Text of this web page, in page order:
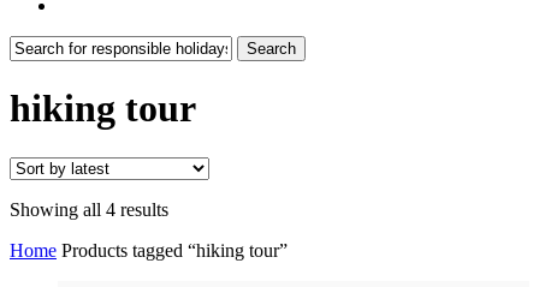
Search
Search
hiking tour
Showing all 4 resultsSorted
latest
Home Products tagged “hiking tour”